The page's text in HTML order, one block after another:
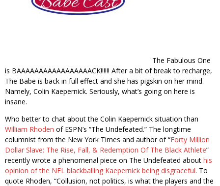
The Fabulous One
is BAAAAAAAAAAAAAAAAACK!!!!!! After a bit of break to recharge,
The Babe is back in full effect and she has pigskin on her mind.
Namely, Colin Kaepernick. Seriously, what’s going on here is
insane.
Who better to chat about the Colin Kaepernick situation than
William Rhoden of ESPN’s “The Undefeated.” The longtime
columnist from the New York Times and author of “Forty Million
Dollar Slave: The Rise, Fall, & Redemption Of The Black Athlete”
recently wrote a phenomenal piece on The Undefeated about his
opinion of the NFL blackballing Kaepernick being disgraceful. To
quote Rhoden, “Collusion, not politics, is what the players and the